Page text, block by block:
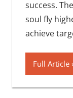
success.
soul fly
achieve
Full Article